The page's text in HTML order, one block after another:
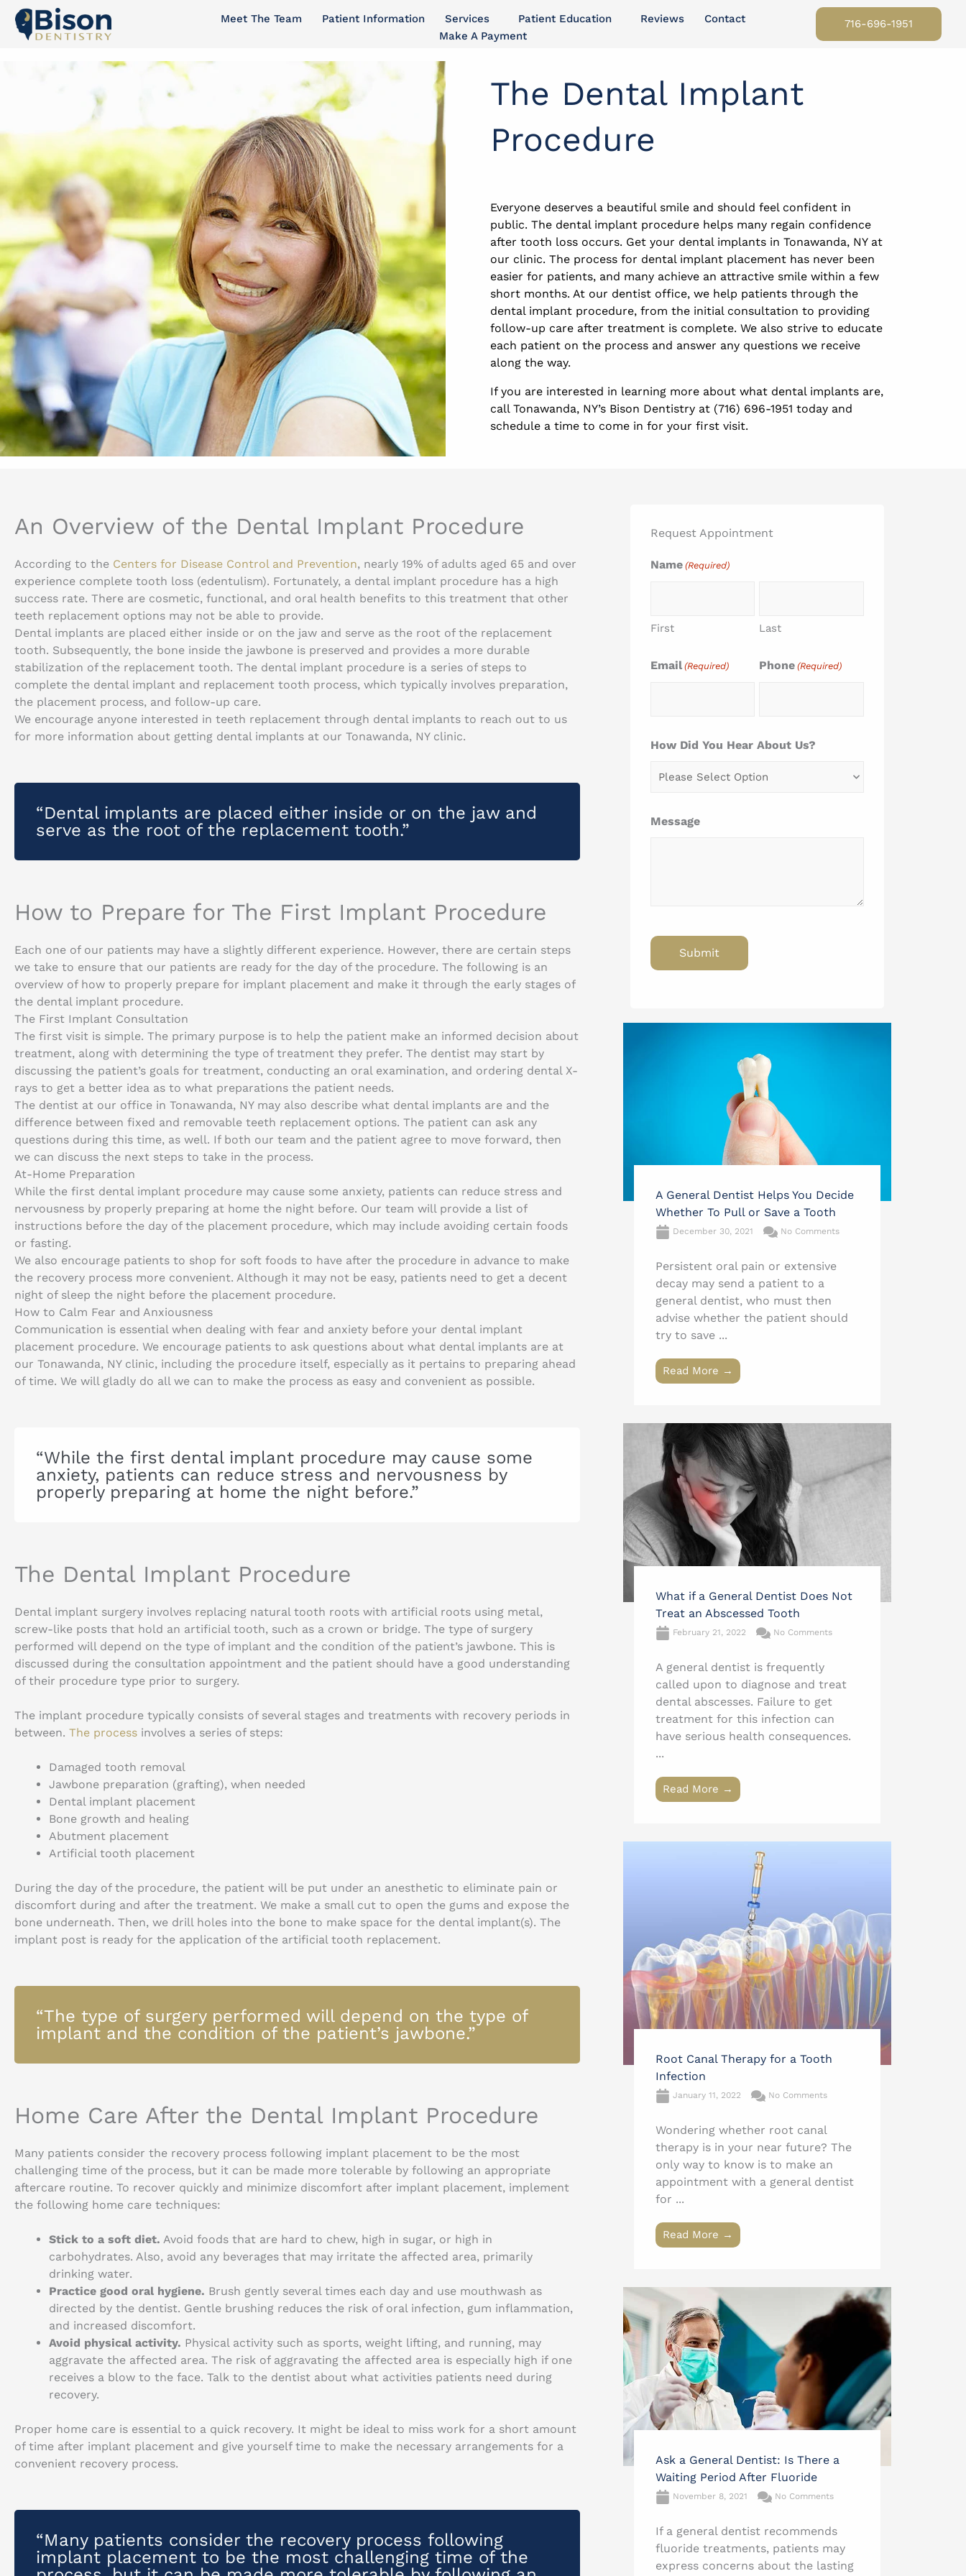
Skip
content
Meet The Team Patient Information Services Patient Education Reviews
Contact
Make A Payment
716-696-1951
The Dental Implant
Procedure
Everyone deserves a beautiful smile and should feel confident in
public. The dental implant procedure helps many regain confidence
after tooth loss occurs. Get your dental implants in Tonawanda, NY at
our clinic. The process for dental implant placement has never been
easier for patients, and many achieve an attractive smile within a few
short months. At our dentist office, we help patients through the
dental implant procedure, from the initial consultation to providing
follow-up care after treatment is complete. We also strive to educate
each patient on the process and answer any questions we receive
along the way.
If you are interested in learning more about what dental implants are,
call Tonawanda, NY’s Bison Dentistry at (716) 696-1951 today and
schedule a time to come in for your first visit.
An Overview of the Dental Implant Procedure
According to the Centers for Disease Control and Prevention, nearly 19% of adults aged 65 and over
experience complete tooth loss (edentulism). Fortunately, a dental implant procedure has a high
success rate. There are cosmetic, functional, and oral health benefits to this treatment that other
teeth replacement options may not be able to provide.
Dental implants are placed either inside or on the jaw and serve as the root of the replacement
tooth. Subsequently, the bone inside the jawbone is preserved and provides a more durable
stabilization of the replacement tooth. The dental implant procedure is a series of steps to
complete the dental implant and replacement tooth process, which typically involves preparation,
the placement process, and follow-up care.
We encourage anyone interested in teeth replacement through dental implants to reach out to us
for more information about getting dental implants at our Tonawanda, NY clinic.
“Dental implants are placed either inside or on the jaw and
serve as the root of the replacement tooth.”
How to Prepare for The First Implant Procedure
Each one of our patients may have a slightly different experience. However, there are certain steps
we take to ensure that our patients are ready for the day of the procedure. The following is an
overview of how to properly prepare for implant placement and make it through the early stages of
the dental implant procedure.
The First Implant Consultation
The first visit is simple. The primary purpose is to help the patient make an informed decision about
treatment, along with determining the type of treatment they prefer. The dentist may start by
discussing the patient’s goals for treatment, conducting an oral examination, and ordering dental X-
rays to get a better idea as to what preparations the patient needs.
The dentist at our office in Tonawanda, NY may also describe what dental implants are and the
difference between fixed and removable teeth replacement options. The patient can ask any
questions during this time, as well. If both our team and the patient agree to move forward, then
we can discuss the next steps to take in the process.
At-Home Preparation
While the first dental implant procedure may cause some anxiety, patients can reduce stress and
nervousness by properly preparing at home the night before. Our team will provide a list of
instructions before the day of the placement procedure, which may include avoiding certain foods
or fasting.
We also encourage patients to shop for soft foods to have after the procedure in advance to make
the recovery process more convenient. Although it may not be easy, patients need to get a decent
night of sleep the night before the placement procedure.
How to Calm Fear and Anxiousness
Communication is essential when dealing with fear and anxiety before your dental implant
placement procedure. We encourage patients to ask questions about what dental implants are at
our Tonawanda, NY clinic, including the procedure itself, especially as it pertains to preparing ahead
of time. We will gladly do all we can to make the process as easy and convenient as possible.
“While the first dental implant procedure may cause some
anxiety, patients can reduce stress and nervousness by
properly preparing at home the night before.”
The Dental Implant Procedure
Dental implant surgery involves replacing natural tooth roots with artificial roots using metal,
screw-like posts that hold an artificial tooth, such as a crown or bridge. The type of surgery
performed will depend on the type of implant and the condition of the patient’s jawbone. This is
discussed during the consultation appointment and the patient should have a good understanding
of their procedure type prior to surgery.
The implant procedure typically consists of several stages and treatments with recovery periods in
between. The process involves a series of steps:
Damaged tooth removal
Jawbone preparation (grafting), when needed
Dental implant placement
Bone growth and healing
Abutment placement
Artificial tooth placement
During the day of the procedure, the patient will be put under an anesthetic to eliminate pain or
discomfort during and after the treatment. We make a small cut to open the gums and expose the
bone underneath. Then, we drill holes into the bone to make space for the dental implant(s). The
implant post is ready for the application of the artificial tooth replacement.
“The type of surgery performed will depend on the type of
implant and the condition of the patient’s jawbone.”
Home Care After the Dental Implant Procedure
Many patients consider the recovery process following implant placement to be the most
challenging time of the process, but it can be made more tolerable by following an appropriate
aftercare routine. To recover quickly and minimize discomfort after implant placement, implement
the following home care techniques:
Stick to a soft diet. Avoid foods that are hard to chew, high in sugar, or high in
carbohydrates. Also, avoid any beverages that may irritate the affected area, primarily
drinking water.
Practice good oral hygiene. Brush gently several times each day and use mouthwash as
directed by the dentist. Gentle brushing reduces the risk of oral infection, gum inflammation,
and increased discomfort.
Avoid physical activity. Physical activity such as sports, weight lifting, and running, may
aggravate the affected area. The risk of aggravating the affected area is especially high if one
receives a blow to the face. Talk to the dentist about what activities patients need during
recovery.
Proper home care is essential to a quick recovery. It might be ideal to miss work for a short amount
of time after implant placement and give yourself time to make the necessary arrangements for a
convenient recovery process.
“Many patients consider the recovery process following
implant placement to be the most challenging time of the
Request Appointment
Name (Required)
First Last
Email (Required) Phone (Required)
How Did You Hear About Us?
Message
A General Dentist Helps You Decide
Whether To Pull or Save a Tooth
December 30, 2021 No Comments
Persistent oral pain or extensive
decay may send a patient to a
general dentist, who must then
advise whether the patient should
try to save ...
Read More →
What if a General Dentist Does Not
Treat an Abscessed Tooth
February 21, 2022 No Comments
A general dentist is frequently
called upon to diagnose and treat
dental abscesses. Failure to get
treatment for this infection can
have serious health consequences.
...
Read More →
Root Canal Therapy for a Tooth
Infection
January 11, 2022 No Comments
Wondering whether root canal
therapy is in your near future? The
only way to know is to make an
appointment with a general dentist
for ...
Read More →
Ask a General Dentist: Is There a
Waiting Period After Fluoride
November 8, 2021 No Comments
If a general dentist recommends
fluoride treatments, patients may
express concerns about the lasting